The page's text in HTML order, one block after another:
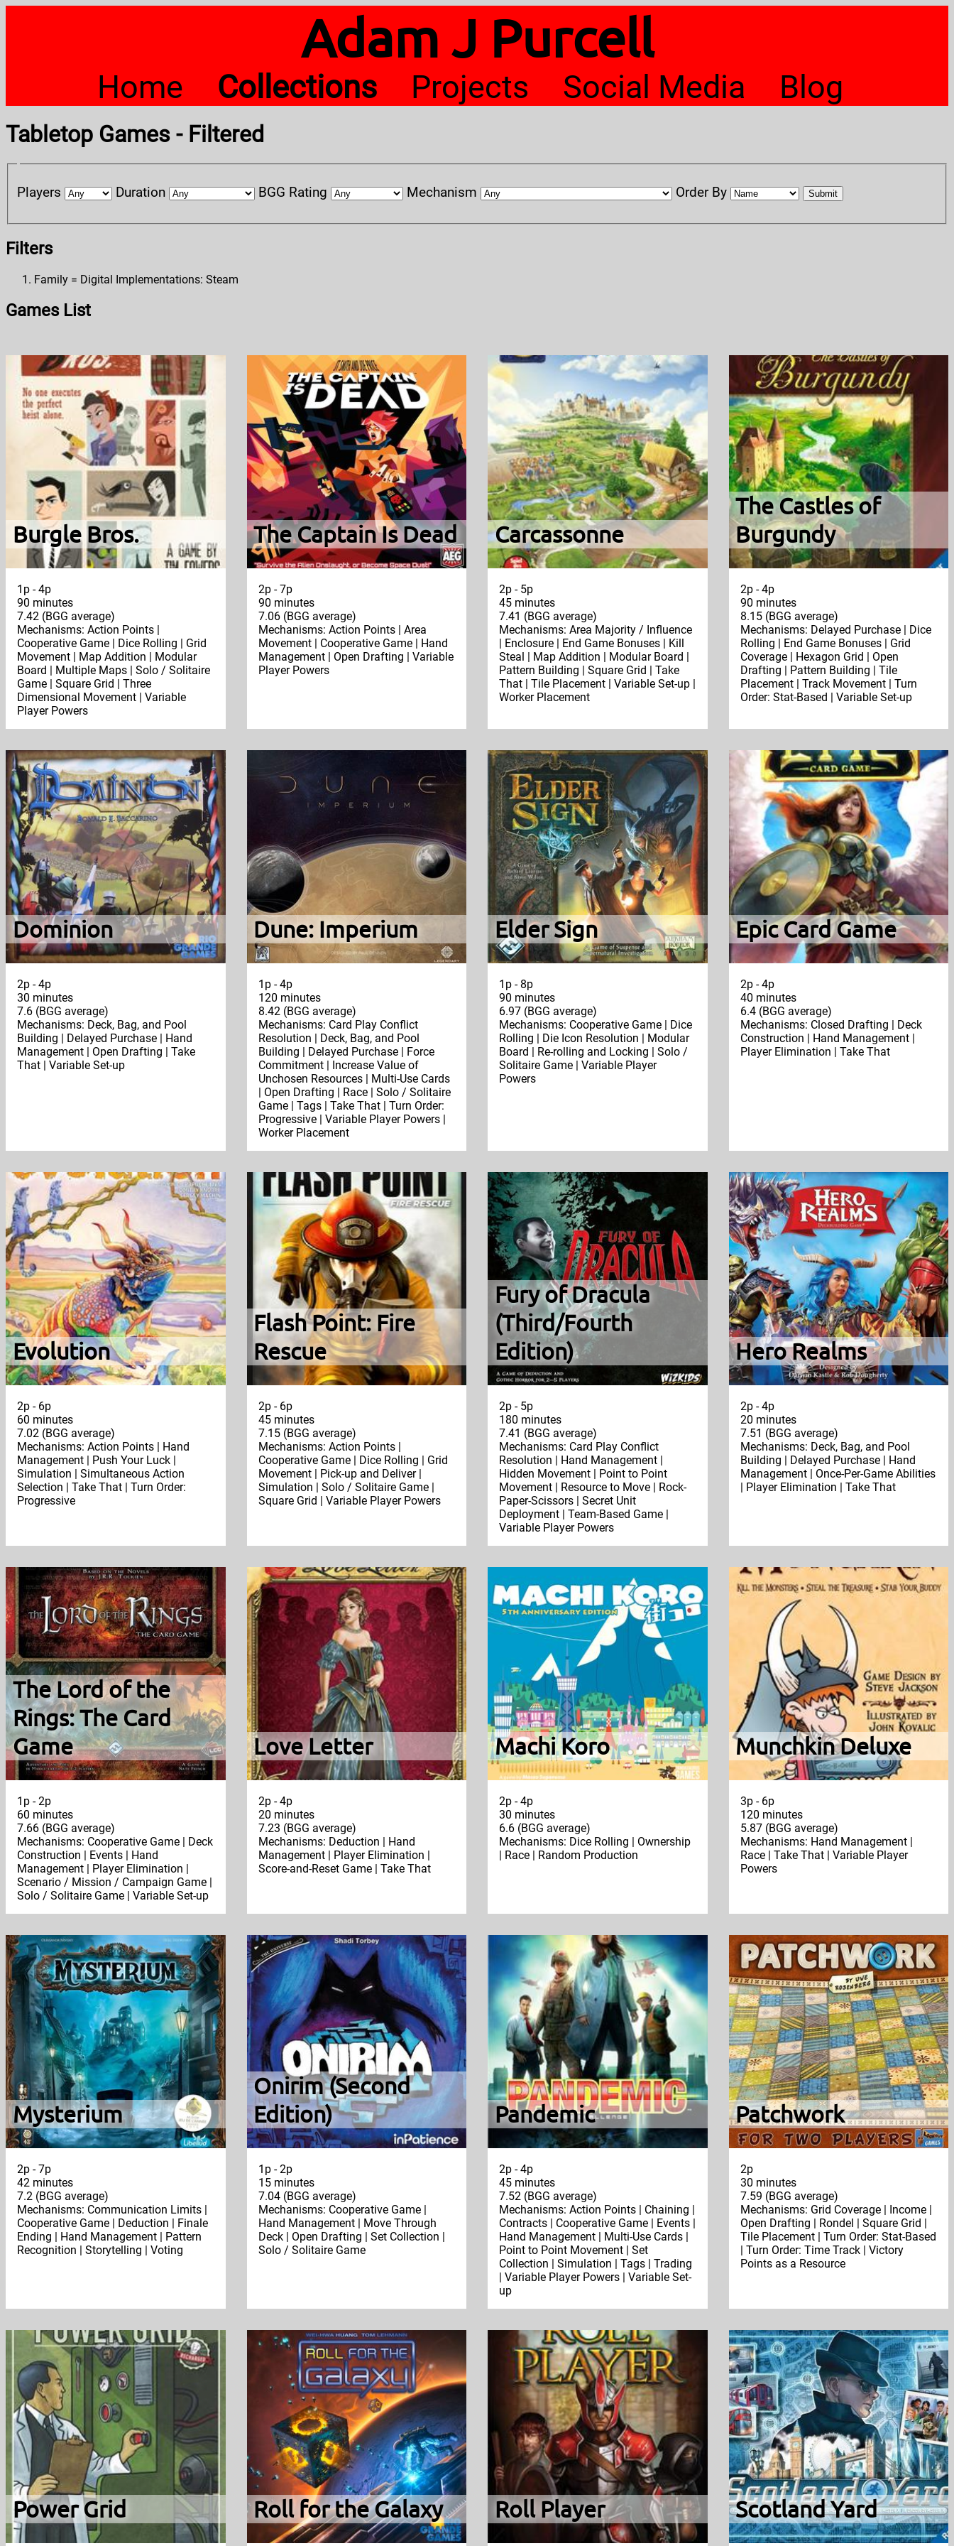
Adam J Purcell
Home Collections Projects Social Media Blog
Tabletop Games - Filtered
Players Duration BGG Rating Mechanism Order By Submit
Filters
Family = Digital Implementations: Steam
Games List
Burgle Bros.
1p - 4p
90 minutes
7.42 (BGG average)
Mechanisms: Action Points |
Cooperative Game | Dice Rolling | Grid
Movement | Map Addition | Modular
Board | Multiple Maps | Solo / Solitaire
Game | Square Grid | Three
Dimensional Movement | Variable
Player Powers
The Captain Is Dead
2p - 7p
90 minutes
7.06 (BGG average)
Mechanisms: Action Points | Area
Movement | Cooperative Game | Hand
Management | Open Drafting | Variable
Player Powers
Carcassonne
2p - 5p
45 minutes
7.41 (BGG average)
Mechanisms: Area Majority / Influence
| Enclosure | End Game Bonuses | Kill
Steal | Map Addition | Modular Board |
Pattern Building | Square Grid | Take
That | Tile Placement | Variable Set-up |
Worker Placement
The Castles of
Burgundy
2p - 4p
90 minutes
8.15 (BGG average)
Mechanisms: Delayed Purchase | Dice
Rolling | End Game Bonuses | Grid
Coverage | Hexagon Grid | Open
Drafting | Pattern Building | Tile
Placement | Track Movement | Turn
Order: Stat-Based | Variable Set-up
Dominion
2p - 4p
30 minutes
7.6 (BGG average)
Mechanisms: Deck, Bag, and Pool
Building | Delayed Purchase | Hand
Management | Open Drafting | Take
That | Variable Set-up
Dune: Imperium
1p - 4p
120 minutes
8.42 (BGG average)
Mechanisms: Card Play Conflict
Resolution | Deck, Bag, and Pool
Building | Delayed Purchase | Force
Commitment | Increase Value of
Unchosen Resources | Multi-Use Cards
| Open Drafting | Race | Solo / Solitaire
Game | Tags | Take That | Turn Order:
Progressive | Variable Player Powers |
Worker Placement
Elder Sign
1p - 8p
90 minutes
6.97 (BGG average)
Mechanisms: Cooperative Game | Dice
Rolling | Die Icon Resolution | Modular
Board | Re-rolling and Locking | Solo /
Solitaire Game | Variable Player
Powers
Epic Card Game
2p - 4p
40 minutes
6.4 (BGG average)
Mechanisms: Closed Drafting | Deck
Construction | Hand Management |
Player Elimination | Take That
Evolution
2p - 6p
60 minutes
7.02 (BGG average)
Mechanisms: Action Points | Hand
Management | Push Your Luck |
Simulation | Simultaneous Action
Selection | Take That | Turn Order:
Progressive
Flash Point: Fire
Rescue
2p - 6p
45 minutes
7.15 (BGG average)
Mechanisms: Action Points |
Cooperative Game | Dice Rolling | Grid
Movement | Pick-up and Deliver |
Simulation | Solo / Solitaire Game |
Square Grid | Variable Player Powers
Fury of Dracula
(Third/Fourth
Edition)
2p - 5p
180 minutes
7.41 (BGG average)
Mechanisms: Card Play Conflict
Resolution | Hand Management |
Hidden Movement | Point to Point
Movement | Resource to Move | Rock-
Paper-Scissors | Secret Unit
Deployment | Team-Based Game |
Variable Player Powers
Hero Realms
2p - 4p
20 minutes
7.51 (BGG average)
Mechanisms: Deck, Bag, and Pool
Building | Delayed Purchase | Hand
Management | Once-Per-Game Abilities
| Player Elimination | Take That
The Lord of the
Rings: The Card
Game
1p - 2p
60 minutes
7.66 (BGG average)
Mechanisms: Cooperative Game | Deck
Construction | Events | Hand
Management | Player Elimination |
Scenario / Mission / Campaign Game |
Solo / Solitaire Game | Variable Set-up
Love Letter
2p - 4p
20 minutes
7.23 (BGG average)
Mechanisms: Deduction | Hand
Management | Player Elimination |
Score-and-Reset Game | Take That
Machi Koro
2p - 4p
30 minutes
6.6 (BGG average)
Mechanisms: Dice Rolling | Ownership
| Race | Random Production
Munchkin Deluxe
3p - 6p
120 minutes
5.87 (BGG average)
Mechanisms: Hand Management |
Race | Take That | Variable Player
Powers
Mysterium
2p - 7p
42 minutes
7.2 (BGG average)
Mechanisms: Communication Limits |
Cooperative Game | Deduction | Finale
Ending | Hand Management | Pattern
Recognition | Storytelling | Voting
Onirim (Second
Edition)
1p - 2p
15 minutes
7.04 (BGG average)
Mechanisms: Cooperative Game |
Hand Management | Move Through
Deck | Open Drafting | Set Collection |
Solo / Solitaire Game
Pandemic
2p - 4p
45 minutes
7.52 (BGG average)
Mechanisms: Action Points | Chaining |
Contracts | Cooperative Game | Events |
Hand Management | Multi-Use Cards |
Point to Point Movement | Set
Collection | Simulation | Tags | Trading
| Variable Player Powers | Variable Set-
up
Patchwork
2p
30 minutes
7.59 (BGG average)
Mechanisms: Grid Coverage | Income |
Open Drafting | Rondel | Square Grid |
Tile Placement | Turn Order: Stat-Based
| Turn Order: Time Track | Victory
Points as a Resource
Power Grid Roll for the Galaxy Roll Player Scotland Yard